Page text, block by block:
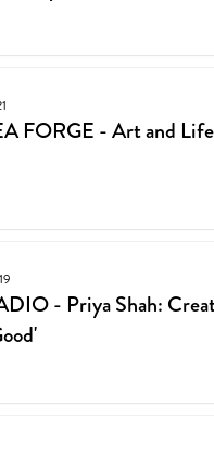
FORGE - Art and
- Priya Shah: